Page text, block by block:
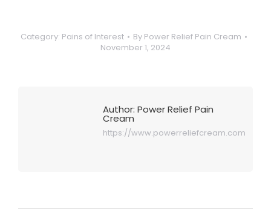
Category: Pains of Interest By Power Relief Pain Cream
November 1, 2024
Author: Power Relief Pain
Cream
https://www.powerreliefcream.com